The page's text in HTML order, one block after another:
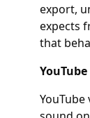
export,
expects
that
YouTube